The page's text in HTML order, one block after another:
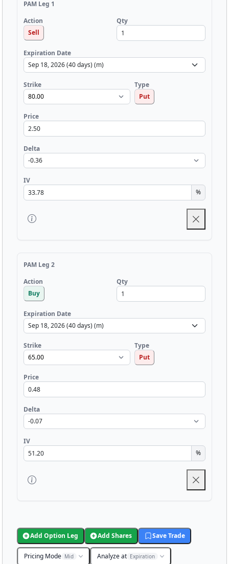
PAM Leg 1
Action
Sell
Qty
Expiration Date
Strike
Type
Put
Price
Delta
IV
%
PAM Leg 2
Action
Buy
Qty
Expiration Date
Strike
Type
Put
Price
Delta
IV
%
Add Option Leg Add Shares Save Trade
Pricing Mode Mid Analyze at Expiration